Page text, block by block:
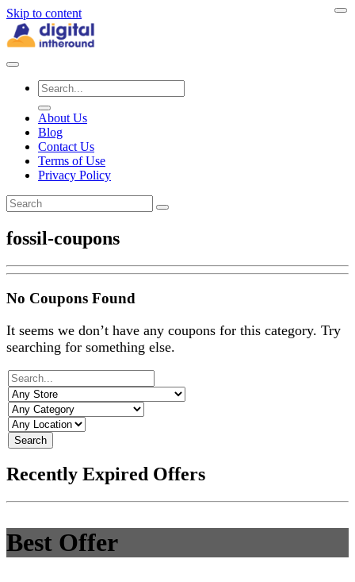
Skip to content
About Us
Blog
Contact Us
Terms of Use
Privacy Policy
fossil-coupons
No Coupons Found
It seems we don’t have any coupons for this category. Try
searching for something else.
Search
Recently Expired Offers
Best Offer